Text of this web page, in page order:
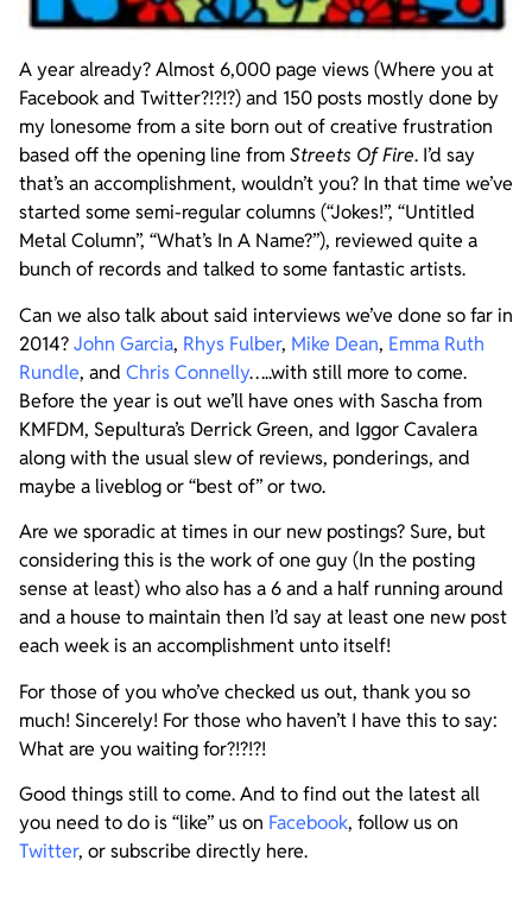
A year already? Almost 6,000 page views (Where you at
Facebook and Twitter?!?!?) and 150 posts mostly done by
my lonesome from a site born out of creative frustration
based off the opening line fromStreets Of Fire. I’d say
that’s an accomplishment, wouldn’t you? In that time we’ve
started some semi-regular columns (“Jokes!”, “Untitled
Metal Column”, “What’s In A Name?”), reviewed quite a
bunch of records and talked to some fantastic artists.
Can we also talk about said interviews we’ve done so far in
2014?John Garcia, Rhys Fulber, Mike Dean, Emma Ruth
Rundle, and Chris Connelly…..with still more to come.
Before the year is out we’ll have ones with Sascha from
KMFDM, Sepultura’s Derrick Green, and Iggor Cavalera
along with the usual slew of reviews, ponderings, and
maybe a liveblog or “best of” or two.
Are we sporadic at times in our new postings? Sure, but
considering this is the work of one guy (In the posting
sense at least) who also has a 6 and a half running around
and a house to maintain then I’d say at least one new post
each week is an accomplishment unto itself!
For those of you who’ve checked us out, thank you so
much! Sincerely! For those who haven’t I have this to say:
What are you waiting for?!?!?!
Good things still to come. And to find out the latest all
you need to do is “like” us on Facebook, follow us on
Twitter, or subscribe directly here.